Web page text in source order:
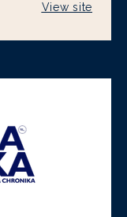
View site